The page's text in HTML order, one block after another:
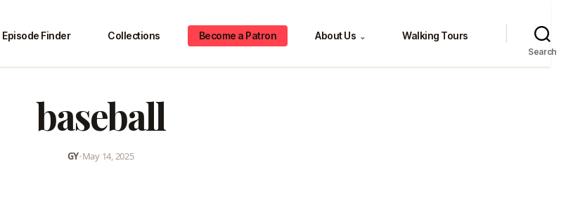
Episode Finder Collections Become a Patron About Us ⌄ Walking Tours
Search
baseball
GY•May 14, 2025